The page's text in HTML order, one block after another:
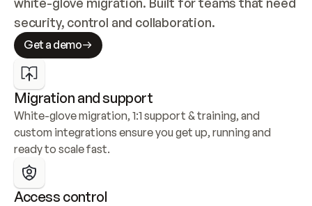
security, control and collaboration.
Get a demo
Migration and support
White-glove migration, 1:1 support & training, and
custom integrations ensure you get up, running and
ready to scale fast.
Access control